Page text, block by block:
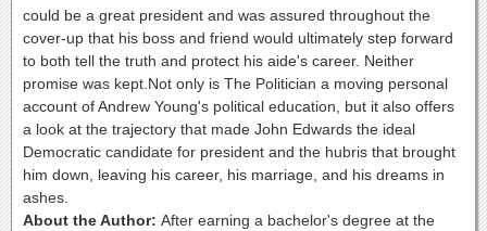
could be a great president and was assured throughout the
cover-up that his boss and friend would ultimately step forward
to both tell the truth and protect his aide's career. Neither
promise was kept.Not only is The Politician a moving personal
account of Andrew Young's political education, but it also offers
a look at the trajectory that made John Edwards the ideal
Democratic candidate for president and the hubris that brought
him down, leaving his career, his marriage, and his dreams in
ashes.
About the Author: After earning a bachelor's degree at the